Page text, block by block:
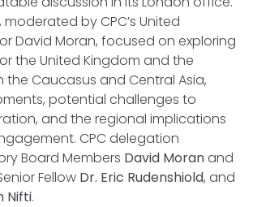
by CPC’s United
David Moran, focused on exploring
the United Kingdom and the
the Caucasus and Central Asia,
potential challenges to
and the regional implications
CPC delegation
Board Members David Moranand
Fellow Dr. Eric Rudenshiold, and
Nifti.